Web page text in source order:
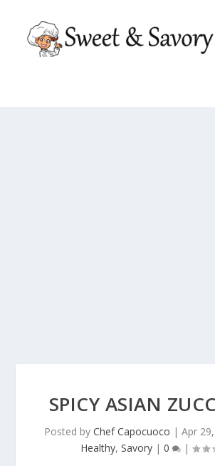
SPICY ASIAN
Posted by Chef Capocuoco | Apr
Healthy, Savory| 0 |